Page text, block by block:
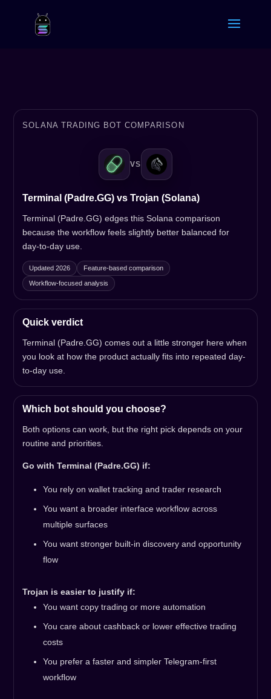
SOLANA TRADING BOT COMPARISON
VS
Terminal (Padre.GG) vs Trojan (Solana)
Terminal (Padre.GG) edges this Solana comparison
because the workflow feels slightly better balanced for
day-to-day use.
Updated 2026 Feature-based comparison
Workflow-focused analysis
Quick verdict
Terminal (Padre.GG) comes out a little stronger here when
you look at how the product actually fits into repeated day-
to-day use.
Which bot should you choose?
Both options can work, but the right pick depends on your
routine and priorities.
Go with Terminal (Padre.GG) if:
You rely on wallet tracking and trader research
You want a broader interface workflow across
multiple surfaces
You want stronger built-in discovery and opportunity
flow
Trojan is easier to justify if:
You want copy trading or more automation
You care about cashback or lower effective trading
costs
You prefer a faster and simpler Telegram-first
workflow